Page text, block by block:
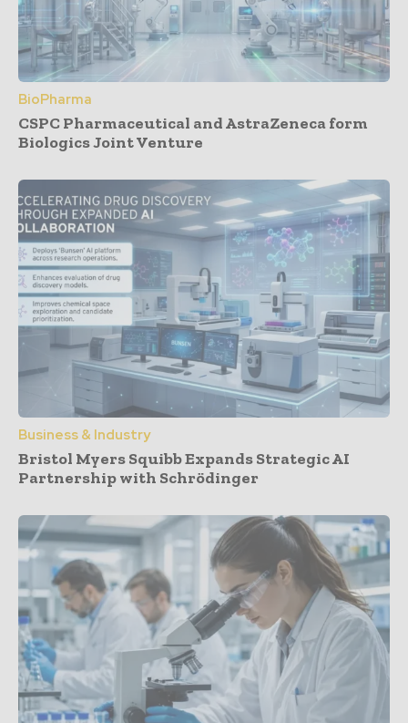
BioPharma
CSPC Pharmaceutical and AstraZeneca form
Biologics Joint Venture
Business & Industry
Bristol Myers Squibb Expands Strategic AI
Partnership with Schrödinger